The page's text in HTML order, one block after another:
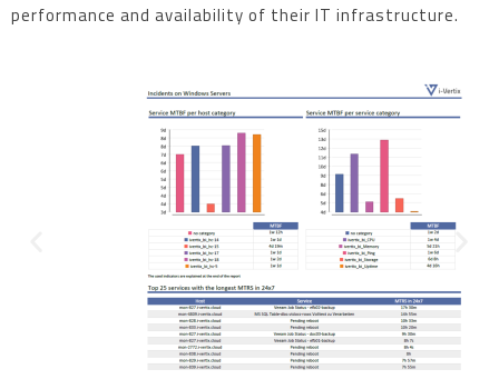
performance and availability of their IT infrastructure.